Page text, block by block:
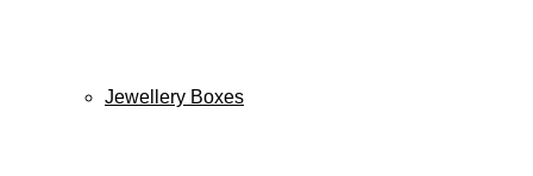
Jewellery Boxes